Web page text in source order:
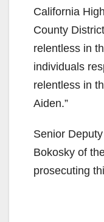
California
County
relentless in
individuals
relentless in
Aiden.”
Senior
Bokosky of
prosecuting